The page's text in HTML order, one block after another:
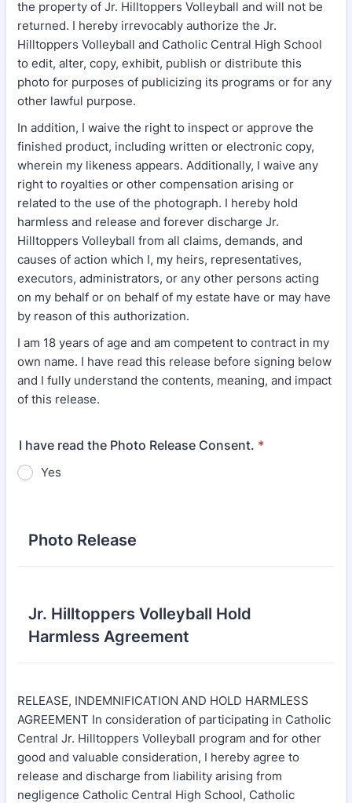
the property of Jr. Hilltoppers Volleyball and will not be
returned. I hereby irrevocably authorize the Jr.
Hilltoppers Volleyball and Catholic Central High School
to edit, alter, copy, exhibit, publish or distribute this
photo for purposes of publicizing its programs or for any
other lawful purpose.
In addition, I waive the right to inspect or approve the
finished product, including written or electronic copy,
wherein my likeness appears. Additionally, I waive any
right to royalties or other compensation arising or
related to the use of the photograph. I hereby hold
harmless and release and forever discharge Jr.
Hilltoppers Volleyball from all claims, demands, and
causes of action which I, my heirs, representatives,
executors, administrators, or any other persons acting
on my behalf or on behalf of my estate have or may have
by reason of this authorization.
I am 18 years of age and am competent to contract in my
own name. I have read this release before signing below
and I fully understand the contents, meaning, and impact
of this release.
I have read the Photo Release Consent. *
Yes
Photo Release
Jr. Hilltoppers Volleyball Hold
Harmless Agreement
RELEASE, INDEMNIFICATION AND HOLD HARMLESS
AGREEMENT In consideration of participating in Catholic
Central Jr. Hilltoppers Volleyball program and for other
good and valuable consideration, I hereby agree to
release and discharge from liability arising from
negligence Catholic Central High School, Catholic